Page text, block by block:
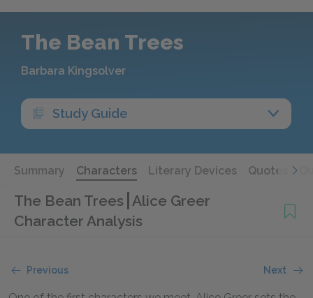
The Bean Trees
Barbara Kingsolver
Study Guide
Summary Characters Literary Devices Quotes
The Bean Trees Alice Greer
Character Analysis
Previous Next